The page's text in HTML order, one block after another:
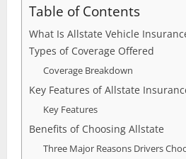
Table of Contents
What Is Allstate Vehicle
Types of Coverage Offered
Coverage Breakdown
Key Features of Allstate
Key Features
Benefits of Choosing Allstate
Three Major Reasons Drivers